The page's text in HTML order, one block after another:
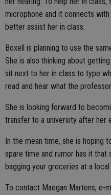
microphone and it connects
better assist her in class.
Boxell is planning to use the
She is also thinking about
sit next to her in class to type
read and hear what the
She is looking forward to
transfer to a university after her
In the mean time, she is hoping
spare time and rumor has it
bagging your groceries at a
To contact Maegan Martens, e-